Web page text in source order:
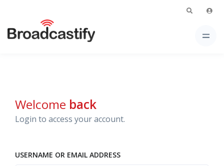
Welcome back
Login to access your account.
USERNAME OR EMAIL ADDRESS